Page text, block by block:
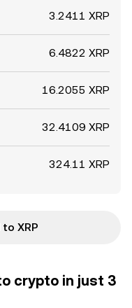
3.2411 XRP
6.4822 XRP
16.2055 XRP
32.4109 XRP
324.11 XRP
XRP
crypto in just 3